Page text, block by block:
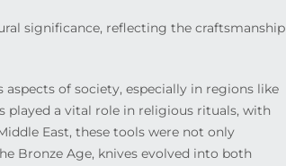
significance, reflecting the craftsmanship
of society, especially in regions like
played a vital role in religious rituals, with
East, these tools were not only
Bronze Age, knives evolved into both